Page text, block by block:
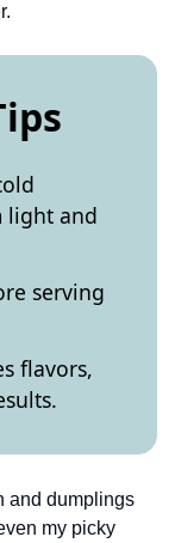
light and
serving
flavors,
and dumplings
my picky